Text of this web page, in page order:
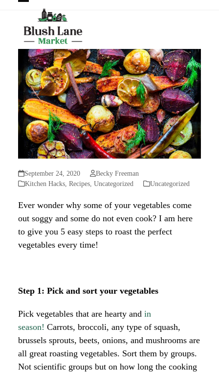
mobile
menu
Close
mobile
menu
September 24, 2020
Becky Freeman
Kitchen Hacks ,Recipes ,Uncategorized Uncategorized
Ever wonder why some of your vegetables come
out soggy and some do not even cook? I am here
to give you 5 easy steps to roast the perfect
vegetables every time!
Step 1: Pick and sort your vegetables
Pick vegetables that are hearty andin
season!Carrots, broccoli, any type of squash,
brussels sprouts, beets, onions, and mushrooms are
all great roasting vegetables. Sort them by groups.
Not scientific groups but on how long the cooking